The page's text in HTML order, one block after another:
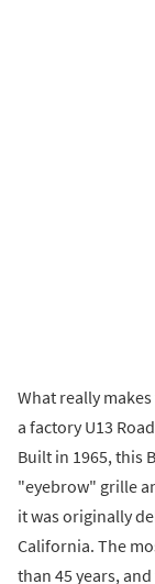
What really
a factory U13
Built in 1965, this
"eyebrow" grille
it was originally
California. The
than 45 years,